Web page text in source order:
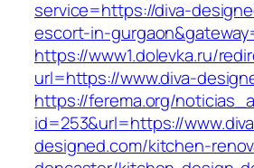
service=https://diva-
escort-in-
https://www1.dolevka.ru/
url=https://www.diva-
https://ferema.org/
id=253&url=https://
designed.com/kitchen-